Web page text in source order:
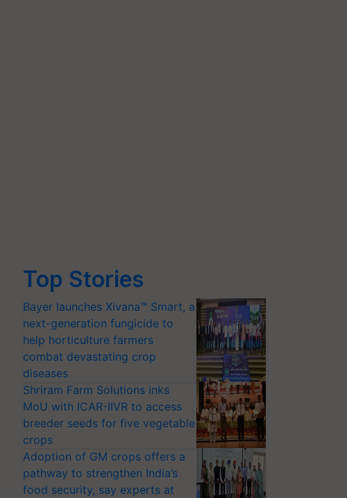
Top Stories
Bayer launches Xivana™ Smart, a
next-generation fungicide to
help horticulture farmers
combat devastating crop
diseases
Shriram Farm Solutions inks
MoU with ICAR-IIVR to access
breeder seeds for five vegetable
crops
Adoption of GM crops offers a
pathway to strengthen India’s
food security, say experts at